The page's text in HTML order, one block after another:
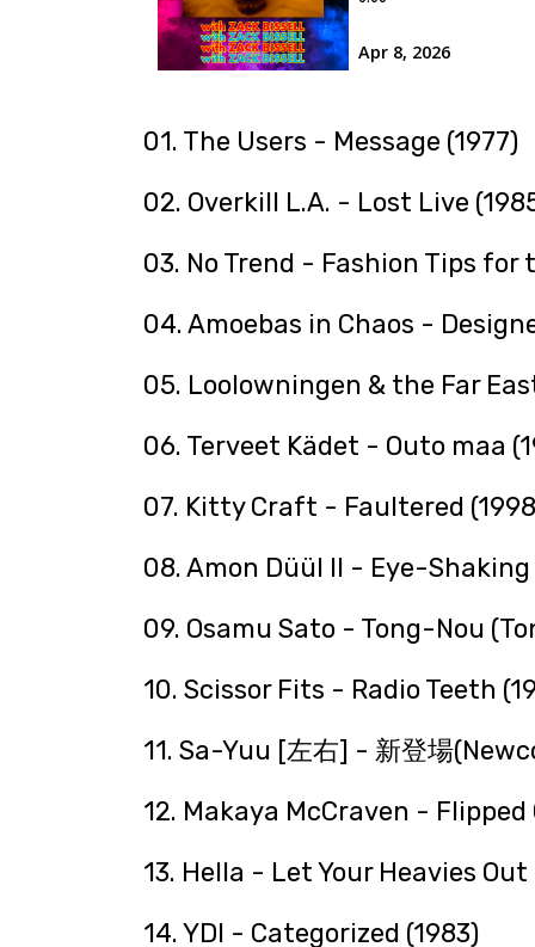
01. The Users - Message (1977)
02. Overkill L.A. - Lost Live
03. No Trend - Fashion Tips for
04. Amoebas in Chaos -
05. Loolowningen & the Far
06. Terveet Kädet - Outo maa
07. Kitty Craft - Faultered
08. Amon Düül II - Eye-Shaking
09. Osamu Sato - Tong-Nou
10. Scissor Fits - Radio Teeth
11. Sa-Yuu [左右] - 新登場
12. Makaya McCraven - Flipped
13. Hella - Let Your Heavies
14. YDI - Categorized (1983)